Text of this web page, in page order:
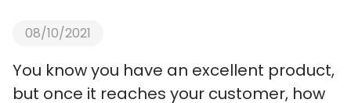
08/10/2021
You know you have an excellent product,
but once it reaches your customer, how